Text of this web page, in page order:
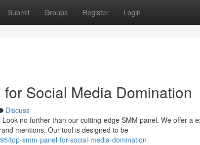
Submit Groups Register Login
Social Media Domination
Discuss
no further than our cutting-edge SMM panel. We offer a
mentions. Our tool is designed to be
top-smm-panel-for-social-media-domination